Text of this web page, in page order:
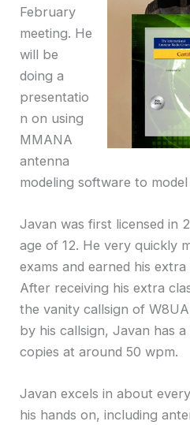
February
meeting. He
will be
doing a
presentatio
n on using
MMANA
antenna
modeling software to
Javan was first licensed in
age of 12. He very quickly
exams and earned his
After receiving his extra
the vanity callsign of
by his callsign, Javan has
copies at around 50 wpm.
Javan excels in about
his hands on, including